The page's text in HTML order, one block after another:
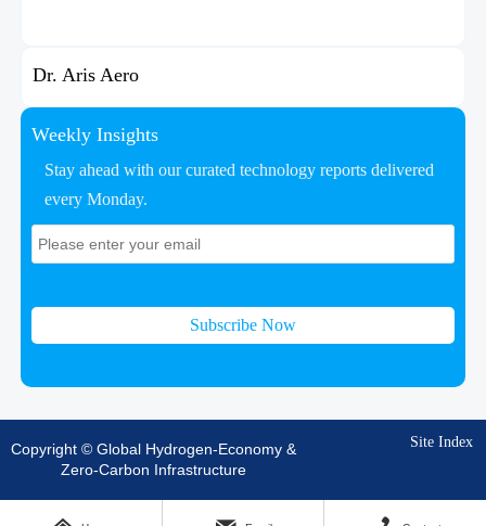
Dr. Aris Aero
Weekly Insights
Stay ahead with our curated technology reports delivered
every Monday.
Subscribe Now
Copyright © Global Hydrogen-Economy &
Zero-Carbon Infrastructure
Site Index